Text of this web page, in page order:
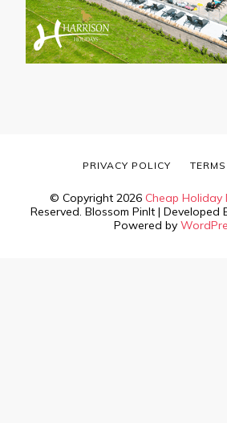
© Copyright 2026 Cheap Holiday
Reserved. Blossom PinIt | Developed
Powered by
PRIVACY POLICY